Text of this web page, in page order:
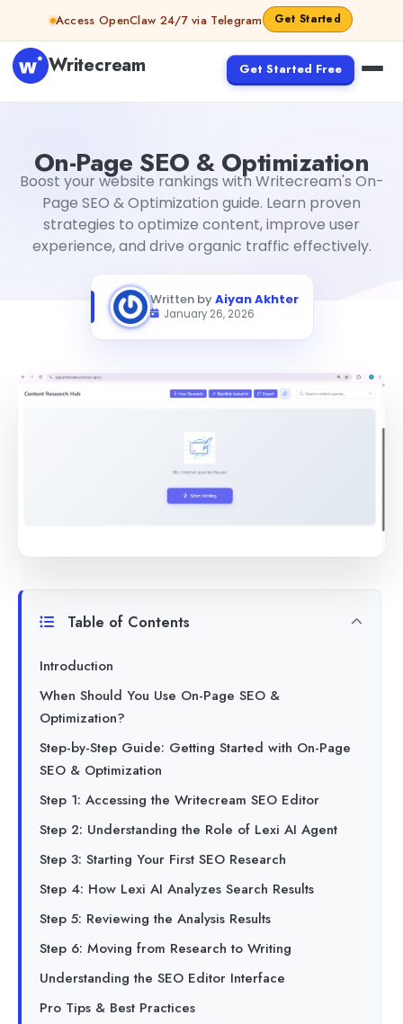
Skip to contentAccess OpenClaw 24/7 via Telegram Get Started
Writecream Get Started Free
On-Page SEO & Optimization
Boost your website rankings with Writecream's On-
Page SEO & Optimization guide. Learn proven
strategies to optimize content, improve user
experience, and drive organic traffic effectively.
Written byAiyan Akhter
January 26, 2026
Table of Contents
Introduction
When Should You Use On-Page SEO &
Optimization?
Step-by-Step Guide: Getting Started with On-Page
SEO & Optimization
Step 1: Accessing the Writecream SEO Editor
Step 2: Understanding the Role of Lexi AI Agent
Step 3: Starting Your First SEO Research
Step 4: How Lexi AI Analyzes Search Results
Step 5: Reviewing the Analysis Results
Step 6: Moving from Research to Writing
Understanding the SEO Editor Interface
Pro Tips & Best Practices